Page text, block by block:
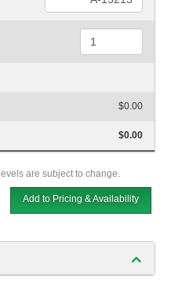
$0.00
$0.00
are subject to change.
Add to Pricing & Availability